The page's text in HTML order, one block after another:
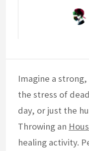
Imagine a
the stress of
day, or just the
Throwing an
healing activity.